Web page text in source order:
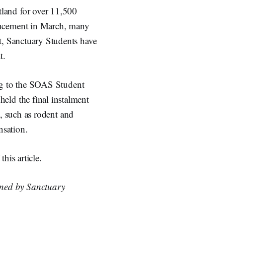
for over 11,500
in March, many
Sanctuary Students have
to the SOAS Student
the final instalment
as rodent and
article.
by Sanctuary